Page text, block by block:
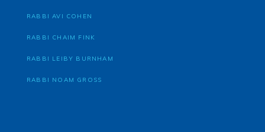
RABBI AVI COHEN
RABBI CHAIM FINK
RABBI LEIBY BURNHAM
RABBI NOAM GROSS